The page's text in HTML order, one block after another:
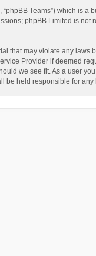
“phpBB Teams”) which is
phpBB Limited is
may violate any laws
Provider if deemed
we see fit. As a user
held responsible for